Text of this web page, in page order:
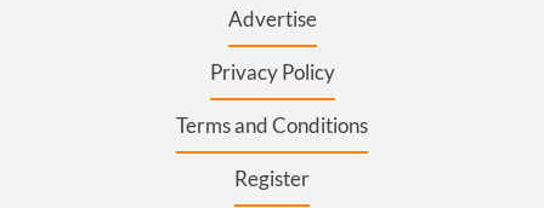
Advertise
Privacy Policy
Terms and Conditions
Register